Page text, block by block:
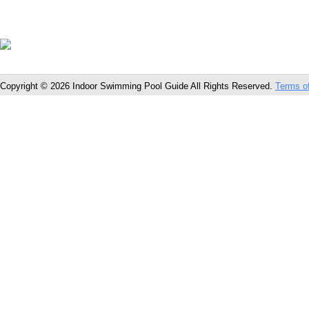
Copyright © 2026 Indoor Swimming Pool Guide All Rights Reserved. Terms